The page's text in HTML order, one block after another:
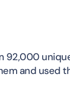
92,000
and used